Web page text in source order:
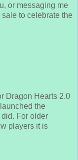
or messaging me
to celebrate the
Dragon Hearts 2.0
the
For older
players it is